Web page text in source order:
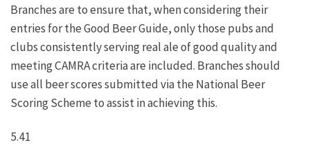
Branches are to ensure that, when considering their
entries for the Good Beer Guide, only those pubs and
clubs consistently serving real ale of good quality and
meeting CAMRA criteria are included. Branches should
use all beer scores submitted via the National Beer
Scoring Scheme to assist in achieving this.
5.41